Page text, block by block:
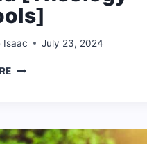
Isaac July 23, 2024
10
SOUTH